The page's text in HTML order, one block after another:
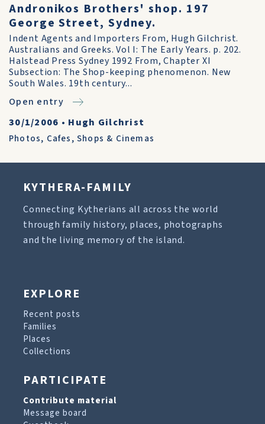
Andronikos Brothers' shop. 197
George Street, Sydney.
Indent Agents and Importers From, Hugh Gilchrist.
Australians and Greeks. Vol I: The Early Years. p. 202.
Halstead Press Sydney 1992 From, Chapter XI
Subsection: The Shop-keeping phenomenon. New
South Wales. 19th century...
Open entry
30/1/2006 • Hugh Gilchrist
Photos, Cafes, Shops & Cinemas
KYTHERA-FAMILY
Connecting Kytherians all across the world
through family history, places, photographs
and the living memory of the island.
EXPLORE
Recent posts
Families
Places
Collections
PARTICIPATE
Contribute material
Message board